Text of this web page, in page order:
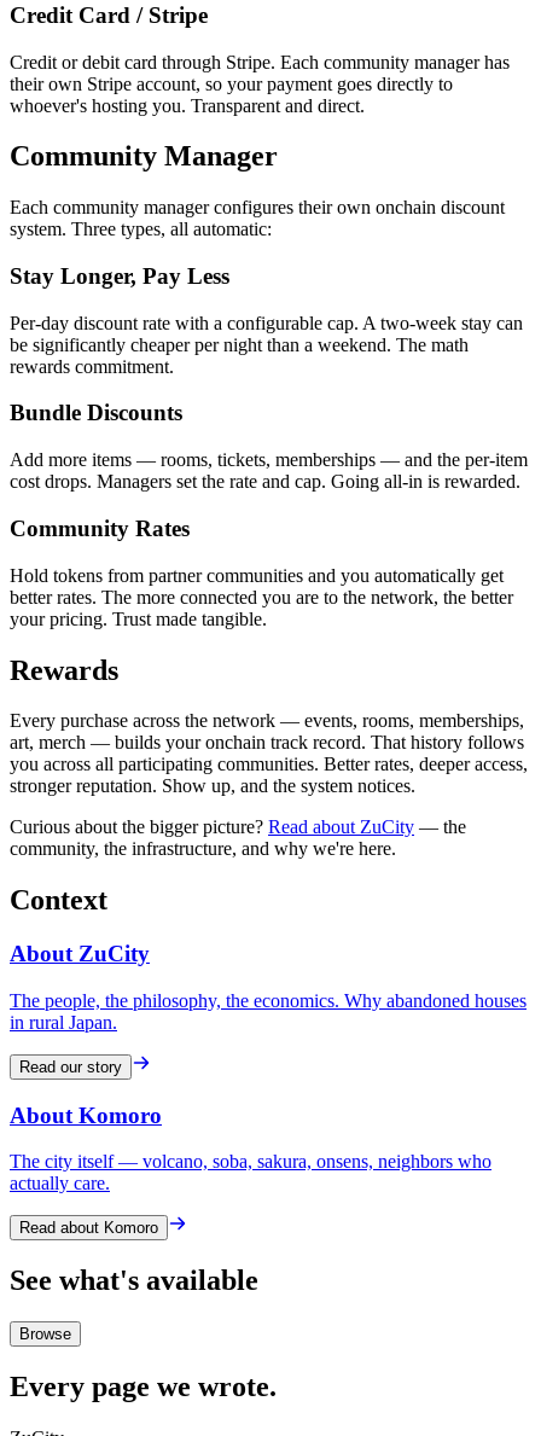
Credit Card / Stripe
Credit or debit card through Stripe. Each community manager has
their own Stripe account, so your payment goes directly to
whoever's hosting you. Transparent and direct.
Community Manager
Each community manager configures their own onchain discount
system. Three types, all automatic:
Stay Longer, Pay Less
Per-day discount rate with a configurable cap. A two-week stay can
be significantly cheaper per night than a weekend. The math
rewards commitment.
Bundle Discounts
Add more items — rooms, tickets, memberships — and the per-item
cost drops. Managers set the rate and cap. Going all-in is rewarded.
Community Rates
Hold tokens from partner communities and you automatically get
better rates. The more connected you are to the network, the better
your pricing. Trust made tangible.
Rewards
Every purchase across the network — events, rooms, memberships,
art, merch — builds your onchain track record. That history follows
you across all participating communities. Better rates, deeper access,
stronger reputation. Show up, and the system notices.
Curious about the bigger picture? Read about ZuCity — the
community, the infrastructure, and why we're here.
Context
About ZuCity
The people, the philosophy, the economics. Why abandoned houses
in rural Japan.
Read our story
About Komoro
The city itself — volcano, soba, sakura, onsens, neighbors who
actually care.
Read about Komoro
See what's available
Browse
Every page we wrote.